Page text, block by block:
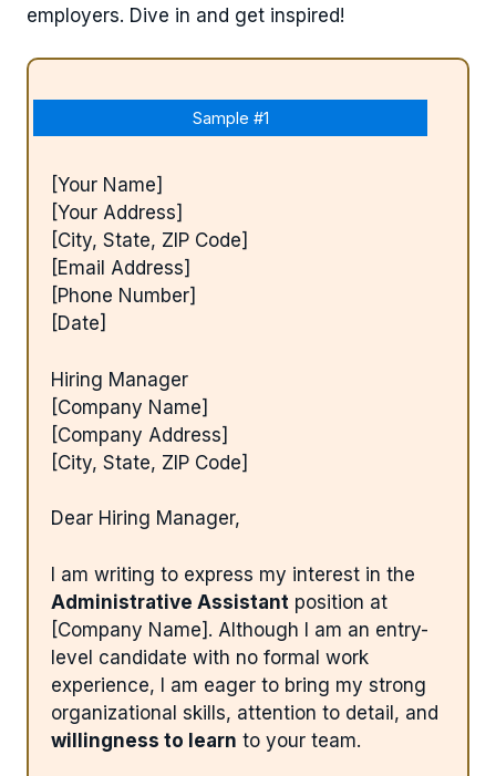
employers. Dive in and get inspired!
Sample #1
[Your Name]
[Your Address]
[City, State, ZIP Code]
[Email Address]
[Phone Number]
[Date]
Hiring Manager
[Company Name]
[Company Address]
[City, State, ZIP Code]
Dear Hiring Manager,
I am writing to express my interest in the
Administrative Assistant position at
[Company Name]. Although I am an entry-
level candidate with no formal work
experience, I am eager to bring my strong
organizational skills, attention to detail, and
willingness to learn to your team.